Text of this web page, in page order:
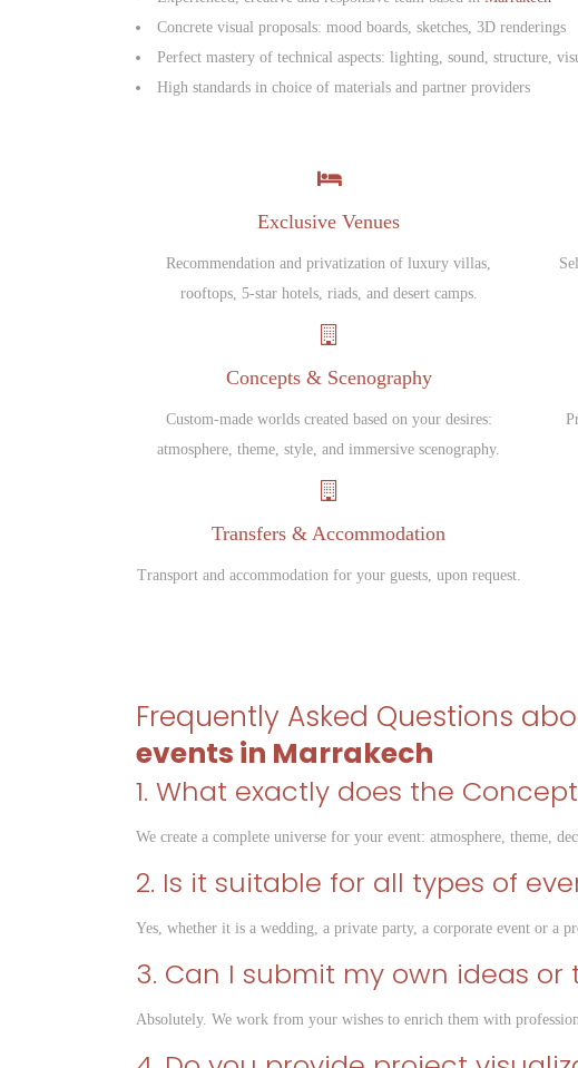
Concrete visual proposals: mood boards, sketches, 3D renderings
Perfect mastery of technical aspects: lighting, sound, structure,
High standards in choice of materials and partner providers
Exclusive Venues
Recommendation and privatization of luxury villas,
rooftops, 5-star hotels, riads, and desert camps.
Concepts & Scenography
Custom-made worlds created based on your desires:
atmosphere, theme, style, and immersive scenography.
Transfers & Accommodation
Transport and accommodation for your guests, upon request.
Frequently Asked Questions
events in Marrakech
1. What exactly does the
We create a complete universe for your event: atmosphere, theme,
2. Is it suitable for all types of
Yes, whether it is a wedding, a private party, a corporate event or a
3. Can I submit my own ideas or
Absolutely. We work from your wishes to enrich them with